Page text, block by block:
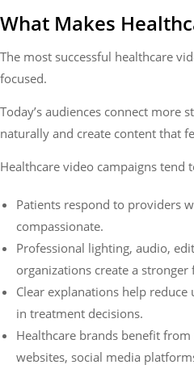
What Makes
The most successful healthcare
focused.
Today’s audiences connect
naturally and create content that
Healthcare video campaigns
Patients respond to providers
compassionate.
Professional lighting, audio,
organizations create a
Clear explanations help
in treatment decisions.
Healthcare brands benefit
websites, social media